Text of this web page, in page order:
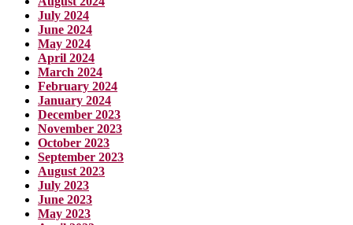
July 2024
June 2024
May 2024
April 2024
March 2024
February 2024
January 2024
December 2023
November 2023
October 2023
September 2023
August 2023
July 2023
June 2023
May 2023